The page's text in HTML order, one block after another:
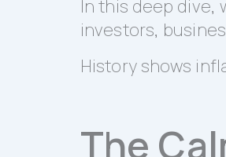
In this deep dive,
investors,
History shows
The